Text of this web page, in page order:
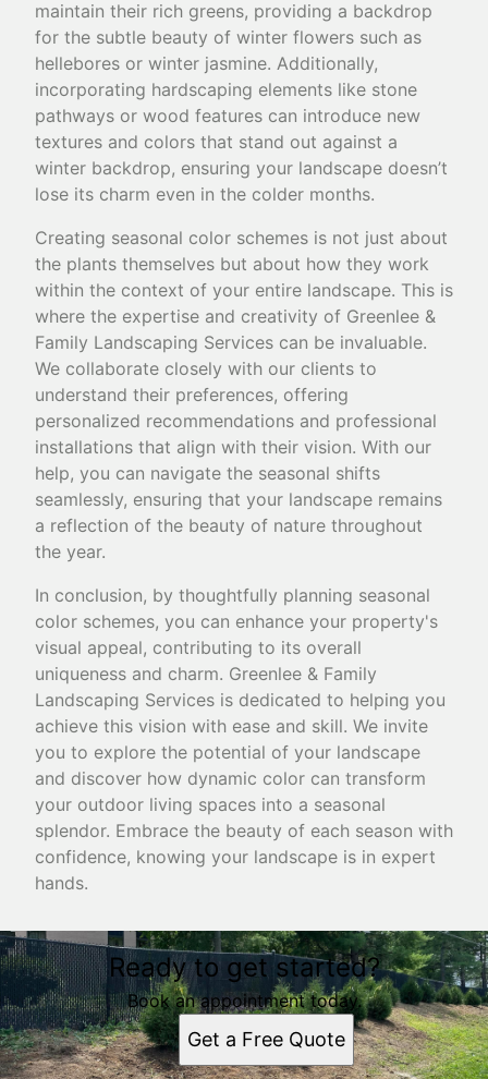
maintain their rich greens, providing a backdrop
for the subtle beauty of winter flowers such as
hellebores or winter jasmine. Additionally,
incorporating hardscaping elements like stone
pathways or wood features can introduce new
textures and colors that stand out against a
winter backdrop, ensuring your landscape doesn’t
lose its charm even in the colder months.
Creating seasonal color schemes is not just about
the plants themselves but about how they work
within the context of your entire landscape. This is
where the expertise and creativity of Greenlee &
Family Landscaping Services can be invaluable.
We collaborate closely with our clients to
understand their preferences, offering
personalized recommendations and professional
installations that align with their vision. With our
help, you can navigate the seasonal shifts
seamlessly, ensuring that your landscape remains
a reflection of the beauty of nature throughout
the year.
In conclusion, by thoughtfully planning seasonal
color schemes, you can enhance your property's
visual appeal, contributing to its overall
uniqueness and charm. Greenlee & Family
Landscaping Services is dedicated to helping you
achieve this vision with ease and skill. We invite
you to explore the potential of your landscape
and discover how dynamic color can transform
your outdoor living spaces into a seasonal
splendor. Embrace the beauty of each season with
confidence, knowing your landscape is in expert
hands.
Ready to get started?
Book an appointment today.
Get a Free Quote